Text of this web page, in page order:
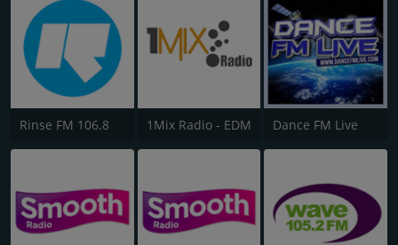
Rinse FM 106.8 1Mix Radio - EDM Dance FM Live